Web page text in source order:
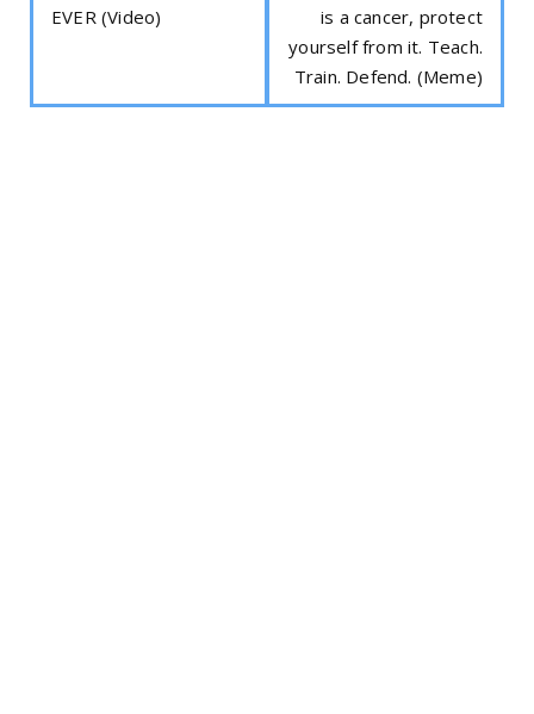
EVER (Video)
is a cancer, protect
yourself from it. Teach.
Train. Defend. (Meme)